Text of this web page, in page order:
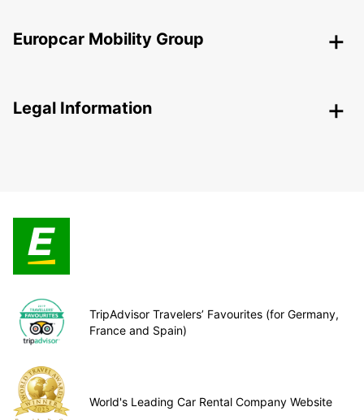
Europcar Mobility Group
Legal Information
TripAdvisor Travelers’ Favourites (for Germany,
France and Spain)
World's Leading Car Rental Company Website